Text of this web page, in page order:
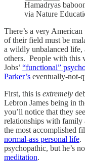
Hamadryas
via Nature
There’s a very
of their field must be
a wildly unbalanced life,
others. People with this
Jobs’ “functional”
Parker’s eventually-not-
First, this is extremely
Lebron James being in
you’ll notice that they
relationships with family
the most accomplished
normal-ass personal life.
psychopathic, but he’s
meditation.